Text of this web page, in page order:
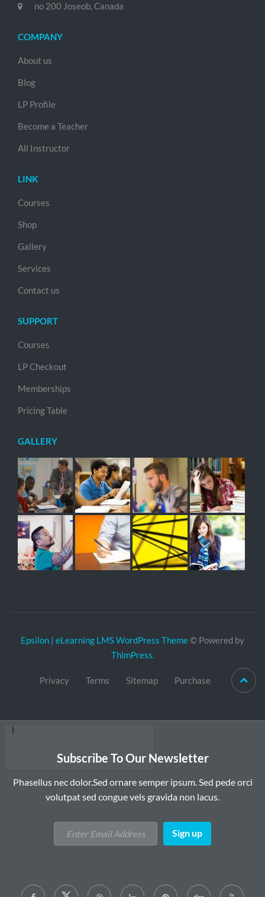
no 200 Joseob, Canada
COMPANY
About us
Blog
LP Profile
Become a Teacher
All Instructor
LINK
Courses
Shop
Gallery
Services
Contact us
SUPPORT
Courses
LP Checkout
Memberships
Pricing Table
GALLERY
Epsilon | eLearning LMS WordPress Theme© Powered by
ThimPress.
Privacy Terms Sitemap Purchase
Subscribe To Our Newsletter
Phasellus nec dolor.Sed ornare semper ipsum. Sed pede orci
volutpat sed congue vels gravida non lacus.